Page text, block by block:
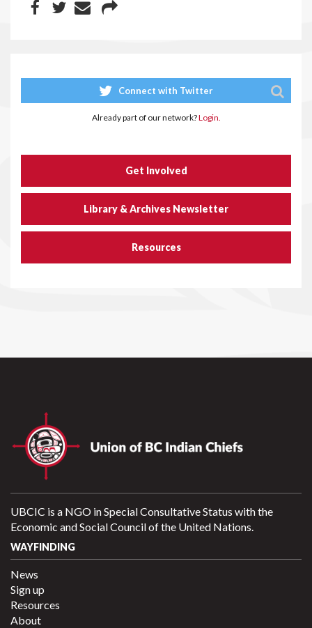
Connect with Twitter
Already part of our network?Login.
Get Involved
Library & Archives Newsletter
Resources
UBCIC is a NGO in Special Consultative Status with the
Economic and Social Council of the United Nations.
WAYFINDING
News
Sign up
Resources
About